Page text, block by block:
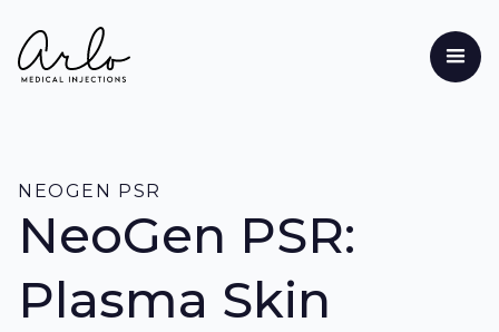
NEOGEN PSR
NeoGen PSR:
Plasma Skin